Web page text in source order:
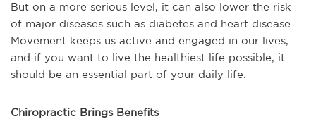
But on a more serious level, it can also lower the risk
of major diseases such as diabetes and heart disease.
Movement keeps us active and engaged in our lives,
and if you want to live the healthiest life possible, it
should be an essential part of your daily life.
Chiropractic Brings Benefits